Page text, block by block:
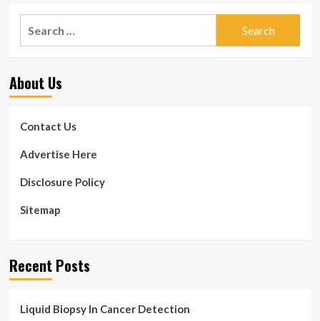
Point
out
34
Washington
out
Department
About Us
Contact Us
Advertise Here
Disclosure Policy
Sitemap
Recent Posts
Liquid Biopsy In Cancer Detection